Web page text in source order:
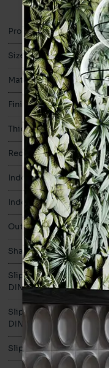
Product Code
Size
Material
Finish
Thickness
Rectified
Indoor Walls
Indoor Floors
Outdoors
Shade Variation
Slip resistance -
DIN51130
Slip resistance -
DIN51079
Slip resistance - PTV wet